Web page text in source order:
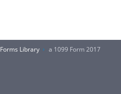
Forms Library a 1099 Form 2017